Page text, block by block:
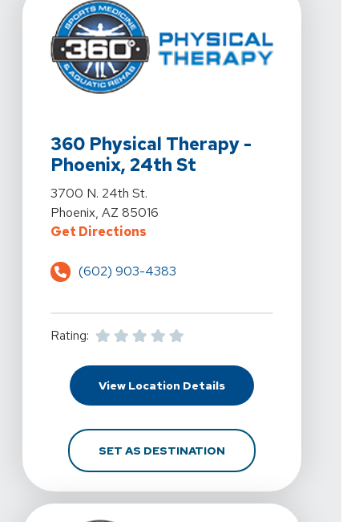
360 Physical Therapy -
Phoenix, 24th St
View Details For 360 Physical Therapy - Phoenix,
3700 N. 24th St.
Phoenix, AZ 85016
Get DirectionsFor 360 Physical Therapy -
(602) 903-4383
Rating:
View Location DetailsFor 360 Physical
SET AS DESTINATIONFOR 360 PHYSICAL